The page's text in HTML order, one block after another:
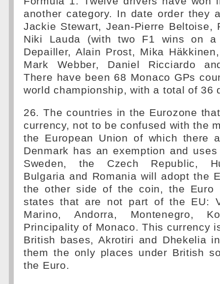
another category. In date order they
Jackie Stewart, Jean-Pierre Beltoise,
Niki Lauda (with two F1 wins on a
Depailler, Alain Prost, Mika
Mark Webber, Daniel Ricciardo
There have been 68 Monaco GPs
world championship, with a total of 36
26. The countries in the Eurozone
currency, not to be confused with the
the European Union of which there
Denmark has an exemption and
Sweden, the Czech Republic,
Bulgaria and Romania will adopt the
the other side of the coin, the Euro
states that are not part of the EU:
Marino, Andorra, Montenegro,
Principality of Monaco. This currency
British bases, Akrotiri and Dhekelia
them the only places under British
the Euro.